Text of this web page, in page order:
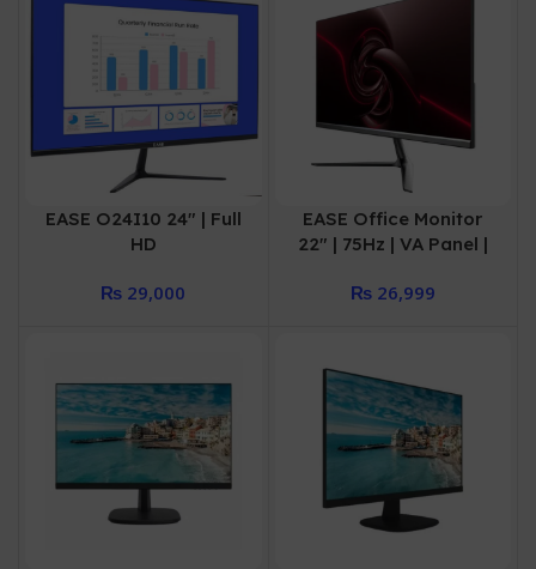
EASE O24I10 24″ | Full
HD
80) IPS Panel DP+HDMI
₨ 29,000
EASE Office Monitor
22″ | 75Hz | VA Panel |
O22V75
₨26,999